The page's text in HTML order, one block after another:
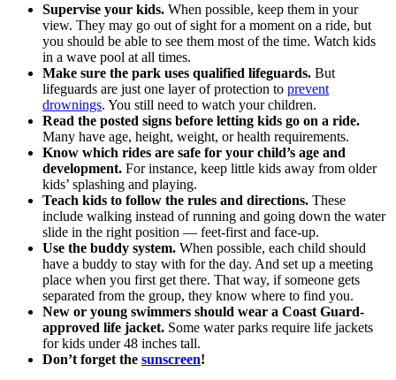
Supervise your kids. When possible, keep them in your
view. They may go out of sight for a moment on a ride, but
you should be able to see them most of the time. Watch kids
in a wave pool at all times.
Make sure the park uses qualified lifeguards. But
lifeguards are just one layer of protection to prevent
drownings. You still need to watch your children.
Read the posted signs before letting kids go on a ride.
Many have age, height, weight, or health requirements.
Know which rides are safe for your child’s age and
development. For instance, keep little kids away from older
kids’ splashing and playing.
Teach kids to follow the rules and directions. These
include walking instead of running and going down the water
slide in the right position — feet-first and face-up.
Use the buddy system. When possible, each child should
have a buddy to stay with for the day. And set up a meeting
place when you first get there. That way, if someone gets
separated from the group, they know where to find you.
New or young swimmers should wear a Coast Guard-
approved life jacket. Some water parks require life jackets
for kids under 48 inches tall.
Don’t forget the sunscreen!